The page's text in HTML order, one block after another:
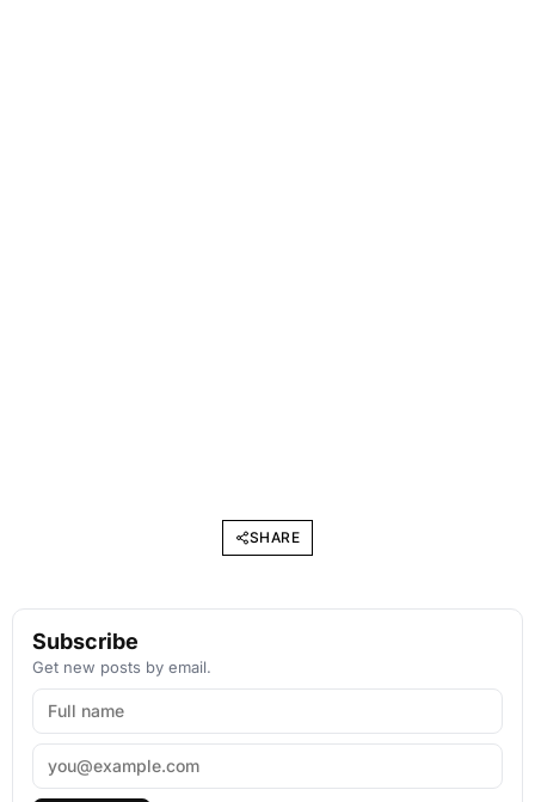
SHARE
Subscribe
Get new posts by email.